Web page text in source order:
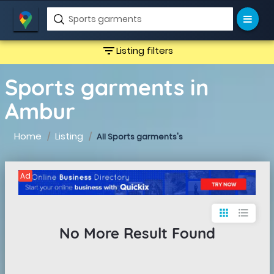
filter_listListing filters
Sports garments in
Ambur
Home Listing All Sports garments's
Ad
apps format_list_bulleted
No More Result Found